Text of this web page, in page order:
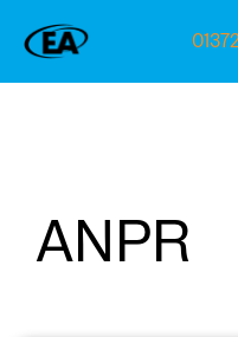
ANPR